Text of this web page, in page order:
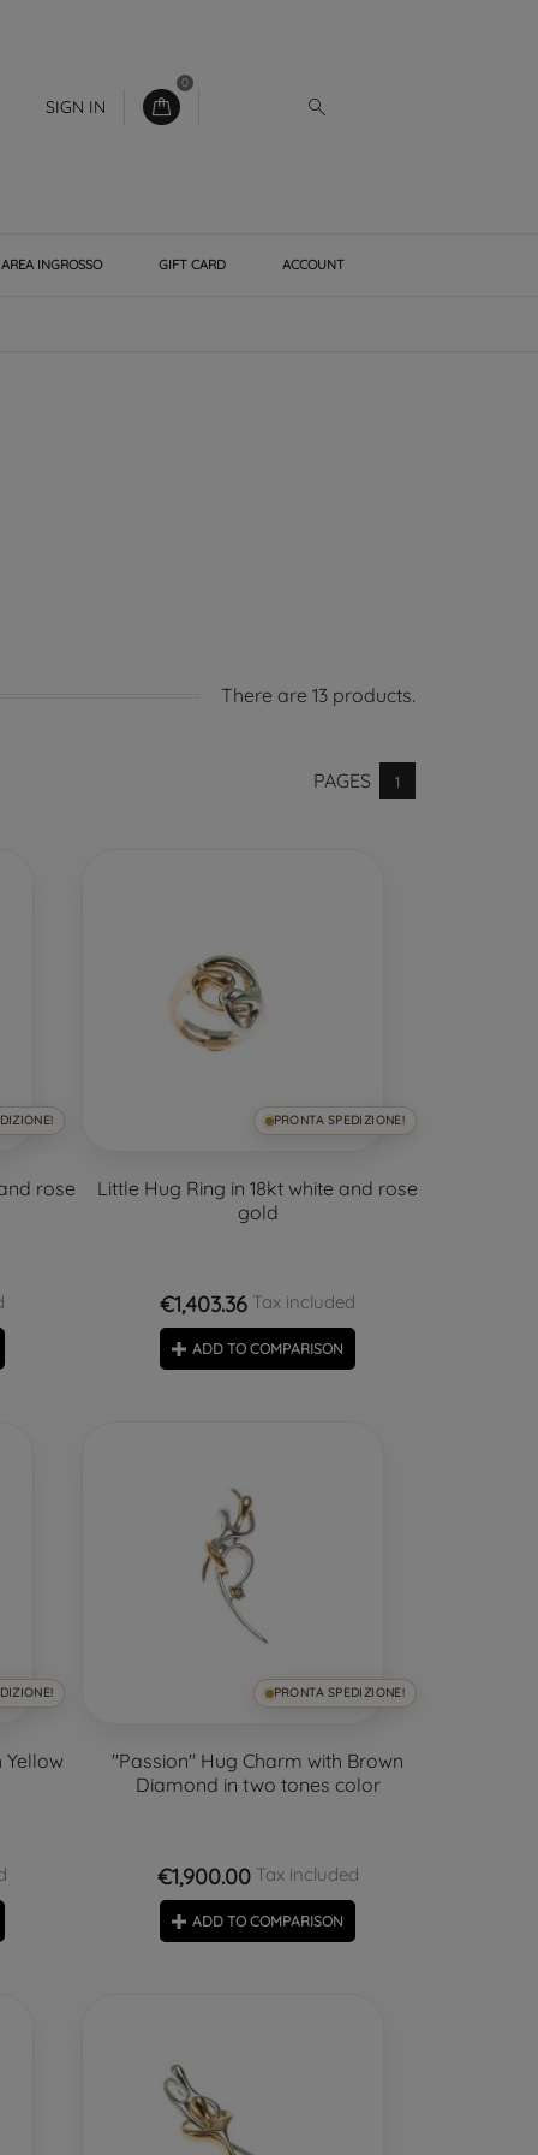
SIGN IN
0
AREA INGROSSO GIFT CARD ACCOUNT
There are 13 products.
PAGES 1
rose
PRONTA SPEDIZIONE!
Little Hug Ring in 18kt white and rose
gold
€1,403.36 Tax included
ADD TO COMPARISON
Yellow
PRONTA SPEDIZIONE!
"Passion" Hug Charm with Brown
Diamond in two tones color
€1,900.00 Tax included
ADD TO COMPARISON